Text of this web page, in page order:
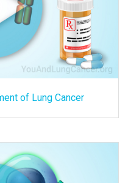
of Lung Cancer